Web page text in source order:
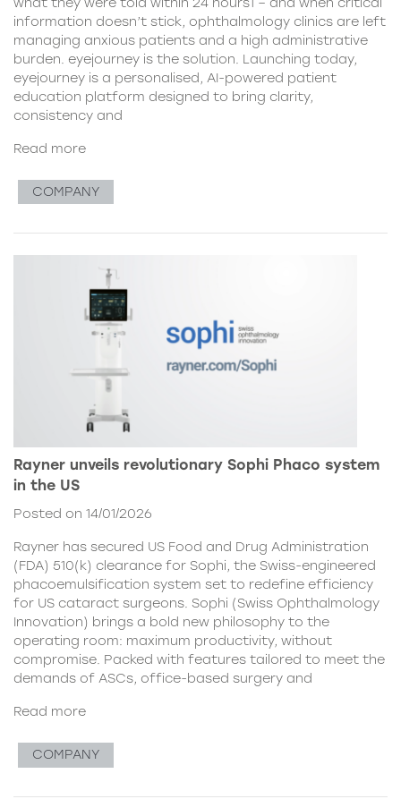
information doesn’t stick, ophthalmology clinics are left
managing anxious patients and a high administrative
burden. eyejourney is the solution. Launching today,
eyejourney is a personalised, AI-powered patient
education platform designed to bring clarity,
consistency and
Read more
COMPANY
Rayner unveils revolutionary Sophi Phaco system
in the US
Posted on 14/01/2026
Rayner has secured US Food and Drug Administration
(FDA) 510(k) clearance for Sophi, the Swiss-engineered
phacoemulsification system set to redefine efficiency
for US cataract surgeons. Sophi (Swiss Ophthalmology
Innovation) brings a bold new philosophy to the
operating room: maximum productivity, without
compromise. Packed with features tailored to meet the
demands of ASCs, office-based surgery and
Read more
COMPANY